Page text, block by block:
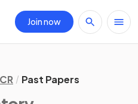
Join now
Past Papers